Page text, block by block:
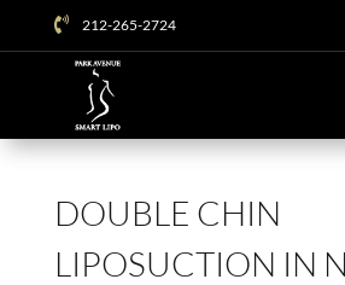
 212-265-2724
DOUBLE CHIN
LIPOSUCTION IN